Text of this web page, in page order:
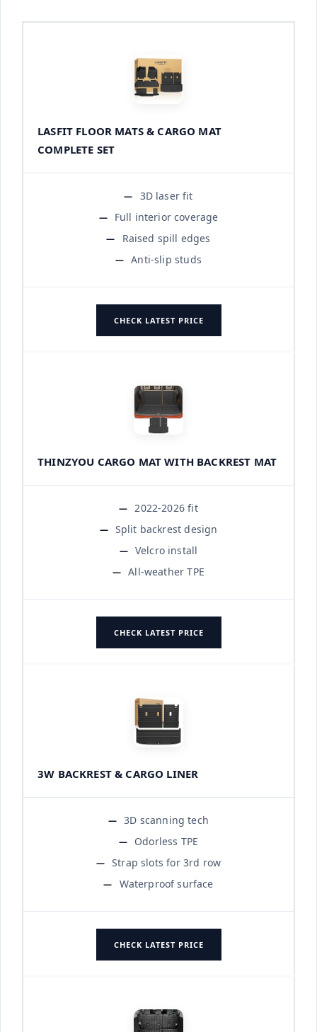
LASFIT FLOOR MATS & CARGO MAT
COMPLETE SET
3D laser fit
Full interior coverage
Raised spill edges
Anti-slip studs
CHECK LATEST PRICE
THINZYOU CARGO MAT WITH BACKREST MAT
2022-2026 fit
Split backrest design
Velcro install
All-weather TPE
CHECK LATEST PRICE
3W BACKREST & CARGO LINER
3D scanning tech
Odorless TPE
Strap slots for 3rd row
Waterproof surface
CHECK LATEST PRICE